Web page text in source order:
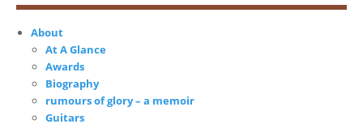
About
At A Glance
Awards
Biography
rumours of glory – a memoir
Guitars